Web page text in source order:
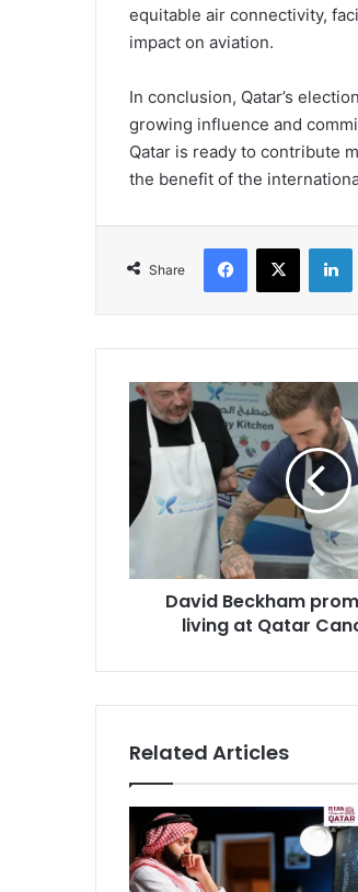
equitable air connectivity,
impact on aviation.
In conclusion, Qatar’s
growing influence and
Qatar is ready to contribute
the benefit of the
Share
David Beckham
living at Qatar
Related Articles